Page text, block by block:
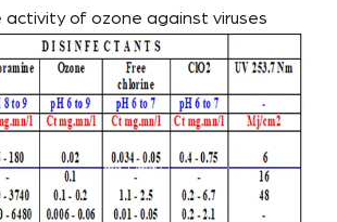
activity of ozone against viruses